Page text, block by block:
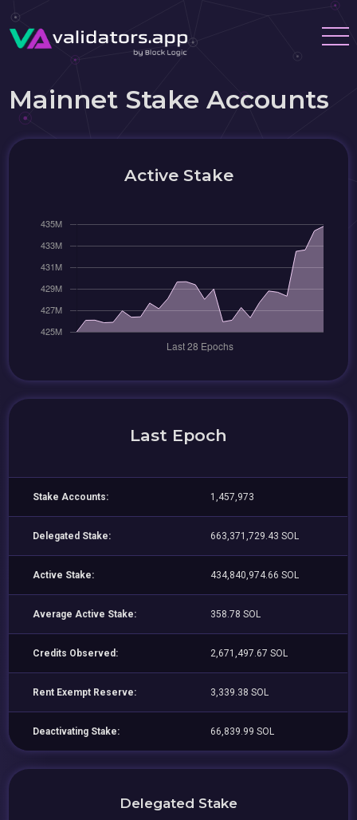
Mainnet Stake Accounts
Active Stake
Last Epoch
Stake Accounts: 1,457,973
Delegated Stake: 663,371,729.43 SOL
Active Stake: 434,840,974.66 SOL
Average Active Stake: 358.78 SOL
Credits Observed: 2,671,497.67 SOL
Rent Exempt Reserve: 3,339.38 SOL
Deactivating Stake: 66,839.99 SOL
Delegated Stake